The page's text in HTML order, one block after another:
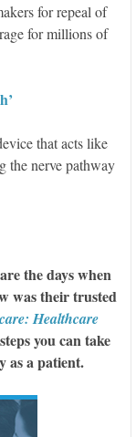
for repeal of
for millions of
that acts like
the nerve pathway
the days when
was their trusted
Healthcare
you can take
as a patient.